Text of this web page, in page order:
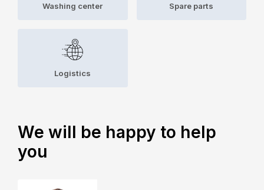
Washing center Spare parts
Logistics
We will be happy to help
you